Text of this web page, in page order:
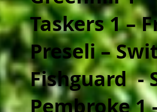
Taskers 1 –
Preseli –
Fishguard -
Pembroke 1